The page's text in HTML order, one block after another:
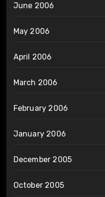
June 2006
May 2006
April 2006
March 2006
February 2006
January 2006
December 2005
October 2005